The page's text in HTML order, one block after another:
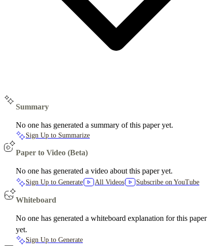
Summary
No one has generated a summary of this paper yet.
Sign Up to Summarize
Paper to Video (Beta)
No one has generated a video about this paper yet.
Sign Up to Generate All Videos Subscribe on YouTube
Whiteboard
No one has generated a whiteboard explanation for this paper
yet.
Sign Up to Generate